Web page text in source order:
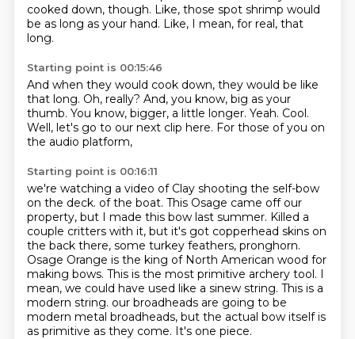
cooked down, though. Like, those spot shrimp would
be as long as your hand. Like, I mean, for real, that
long.
Starting point is 00:15:46
And when they would cook down, they would be like
that long. Oh, really? And, you know, big as your
thumb. You know, bigger, a little longer. Yeah. Cool.
Well, let's go to our next clip here. For those of you on
the audio platform,
Starting point is 00:16:11
we're watching a video of Clay shooting the self-bow
on the deck. of the boat. This Osage came off our
property, but I made this bow last summer. Killed a
couple critters with it, but it's got copperhead skins on
the back there, some turkey feathers, pronghorn.
Osage Orange is the king of North American wood for
making bows. This is the most primitive archery tool. I
mean, we could have used like a sinew string. This is a
modern string. our broadheads are going to be
modern metal broadheads, but the actual bow itself is
as primitive as they come. It's one piece.